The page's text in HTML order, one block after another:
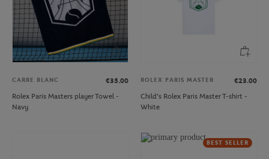
CARRE BLANC
€35.00
Rolex Paris Masters player Towel -
Navy
ROLEX PARIS MASTER
€23.00
Child's Rolex Paris Master T-shirt -
White
BEST SELLER